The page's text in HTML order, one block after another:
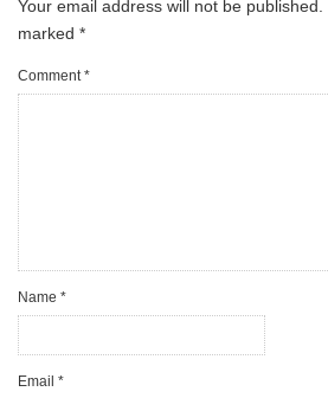
Your email address will not be published.
marked *
Comment*
Name *
Email *